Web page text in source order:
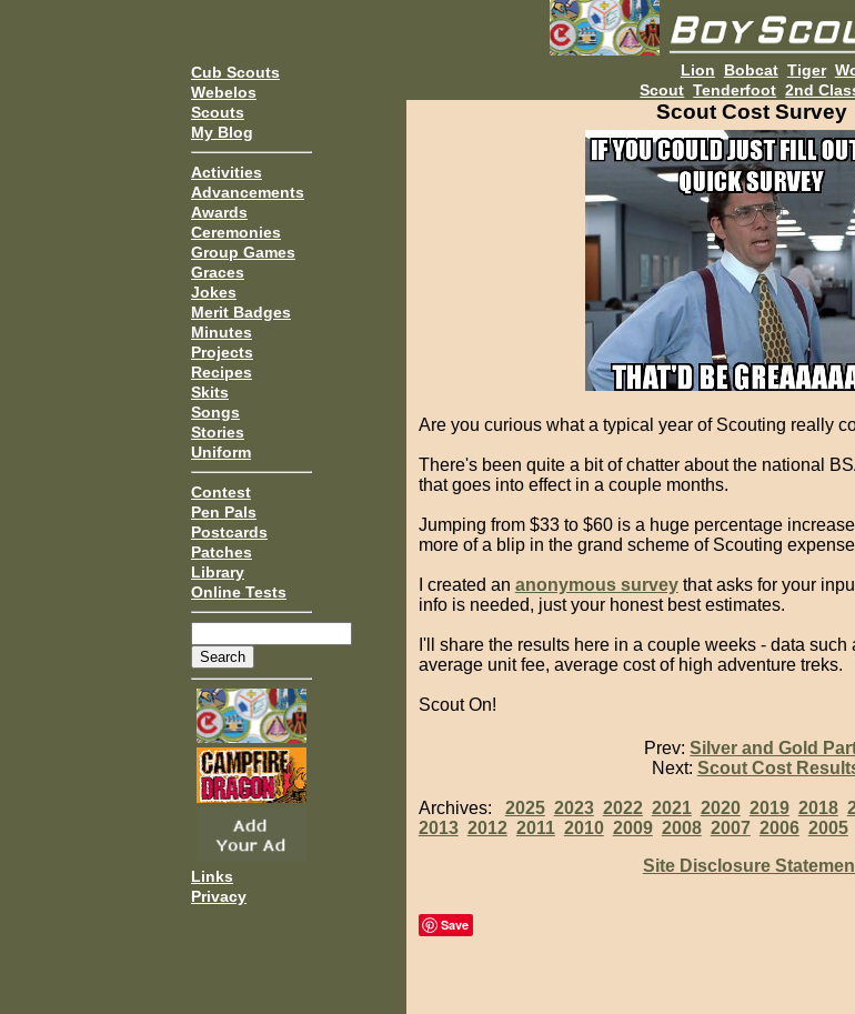
Cub Scouts
Webelos
Scouts
My Blog
Activities
Advancements
Awards
Ceremonies
Group Games
Graces
Jokes
Merit Badges
Minutes
Projects
Recipes
Skits
Songs
Stories
Uniform
Contest
Pen Pals
Postcards
Patches
Library
Online Tests
Links
Privacy
Lion Bobcat Tiger
Scout Tenderfoot 2nd
Scout Cost Survey
Are you curious what a typical year of Scouting really
There's been quite a bit of chatter about the national
that goes into effect in a couple months.
Jumping from $33 to $60 is a huge percentage
more of a blip in the grand scheme of Scouting
I created an anonymous surveythat asks for your
info is needed, just your honest best estimates.
I'll share the results here in a couple weeks - data
average unit fee, average cost of high adventure treks.
Scout On!
Prev:Silver and Gold
Next: Scout Cost
Archives: 2025 2023 2022 2021 2020 2019 2018
2013 2012 2011 2010 2009 2008 2007 2006 2005
Site Disclosure
Save